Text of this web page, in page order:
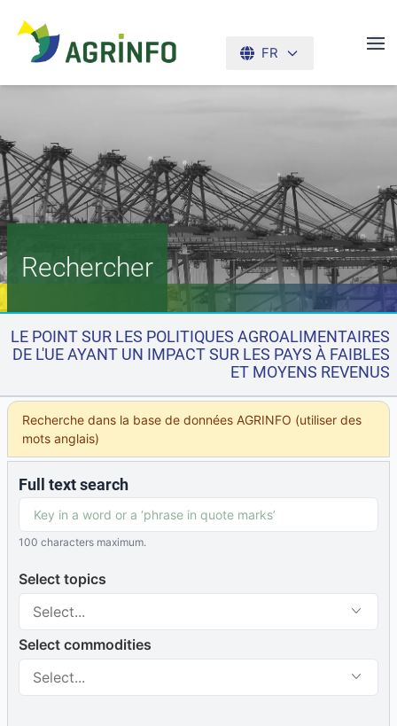
FR
Rechercher
LE POINT SUR LES POLITIQUES AGROALIMENTAIRES
DE L'UE AYANT UN IMPACT SUR LES PAYS À FAIBLES
ET MOYENS REVENUS
Recherche dans la base de données AGRINFO (utiliser des
mots anglais)
Full text search
100 characters maximum.
Select topics
Select...
Select commodities
Select...